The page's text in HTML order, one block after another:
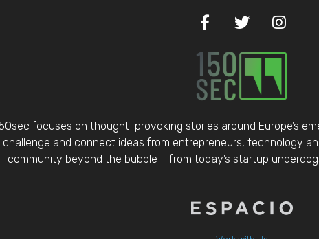
focuses on thought-provoking stories around Europe’s
challenge and connect ideas from entrepreneurs, technology
community beyond the bubble – from today’s startup